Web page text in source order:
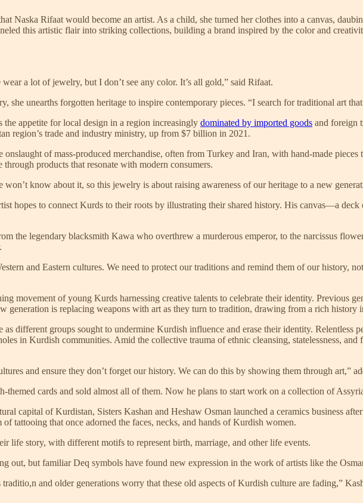
Naska Rifaat would become an artist. As a child, she turned her clothes into a canvas,
this artistic flair into striking collections, building a brand inspired by the color and
a lot of jewelry, but I don’t see any color. It’s all gold,” said Rifaat.
she unearths forgotten heritage to inspire contemporary pieces. “I search for traditional art
the appetite for local design in a region increasingly dominated by imported goods and foreign
region’s trade and industry ministry, up from $7 billion in 2021.
onslaught of mass-produced merchandise, often from Turkey and Iran, with hand-made
products that resonate with modern consumers.
know about it, so this jewelry is about raising awareness of our heritage to a new
hopes to connect Kurds to their roots by illustrating their shared history. His canvas—a
the legendary blacksmith Kawa who overthrew a murderous emperor, to the narcissus
and Eastern cultures. We need to protect our traditions and remind them of our history,
movement of young Kurds harnessing creative talents to celebrate their identity. Previous
generation is replacing weapons with art as they turn to tradition, drawing from a rich history
as different groups sought to undermine Kurdish influence and erase their identity. Relentless
in Kurdish communities. Amid the collective trauma of ethnic cleansing, statelessness,
and ensure they don’t forget our history. We can do this by showing them through art,”
themed cards and sold almost all of them. Now he plans to start work on a collection of
capital of Kurdistan, Sisters Kashan and Heshaw Osman launched a ceramics business
tattooing that once adorned the faces, necks, and hands of Kurdish women.
life story, with different motifs to represent birth, marriage, and other life events.
out, but familiar Deq symbols have found new expression in the work of artists like the
and older generations worry that these old aspects of Kurdish culture are fading,”